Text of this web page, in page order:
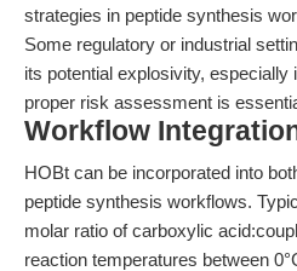
strategies in peptide synthesis
Some regulatory or industrial
its potential explosivity,
proper risk assessment is
Workflow
HOBt can be incorporated into
peptide synthesis workflows.
molar ratio of carboxylic
reaction temperatures between